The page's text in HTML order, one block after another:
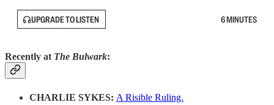
UPGRADE TO LISTEN 6 MINUTES
Recently at The Bulwark:
CHARLIE SYKES: A Risible Ruling.